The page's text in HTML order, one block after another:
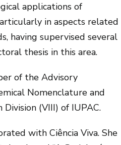
applications of
in aspects related
having supervised several
thesis in this area.
of the Advisory
Nomenclature and
(VIII) of IUPAC.
with Ciência Viva. She